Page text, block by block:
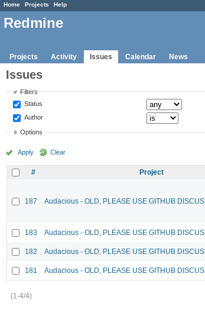
Home Projects Help
Redmine
Projects Activity Issues Calendar News
Issues
Filters
Status
Author
Options
Apply Clear
# Project
187 Audacious - OLD, PLEASE USE GITHUB
183 Audacious - OLD, PLEASE USE GITHUB
182 Audacious - OLD, PLEASE USE GITHUB
181 Audacious - OLD, PLEASE USE GITHUB
(1-4/4)